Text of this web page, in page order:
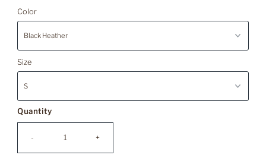
Color
Size
Quantity
- +